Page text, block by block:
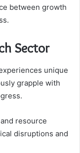
between growth
Sector
unique
grapple with
resource
disruptions and